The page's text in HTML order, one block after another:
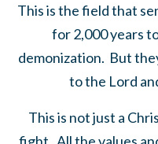
This is the field that
for 2,000 years
demonization. But
to the Lord
This is not just a